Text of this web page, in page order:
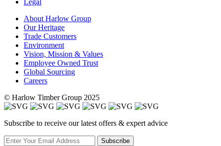
Legal
About Harlow Group
Our Heritage
Trade Customers
Environment
Vision, Mission & Values
Employee Owned Trust
Global Sourcing
Careers
© Harlow Timber Group 2025
Subscribe to receive our latest offers & expert advice
Subscribe